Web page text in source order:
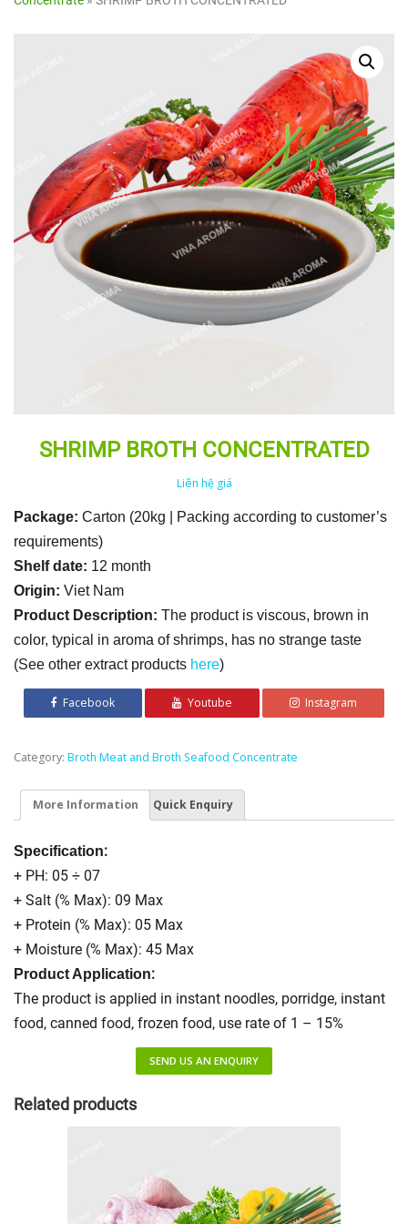
SHRIMP BROTH CONCENTRATED
Liên hệ giá
Package: Carton (20kg | Packing according to customer’s
requirements)
Shelf date: 12 month
Origin: Viet Nam
Product Description: The product is viscous, brown in
color, typical in aroma of shrimps, has no strange taste
(See other extract products here)
Facebook Youtube Instagram
Category: Broth Meat and Broth Seafood Concentrate
More Information Quick Enquiry
Specification:
+ PH: 05 ÷ 07
+ Salt (% Max): 09 Max
+ Protein (% Max): 05 Max
+ Moisture (% Max): 45 Max
Product Application:
The product is applied in instant noodles, porridge, instant
food, canned food, frozen food, use rate of 1 – 15%
SEND US AN ENQUIRY
Related products